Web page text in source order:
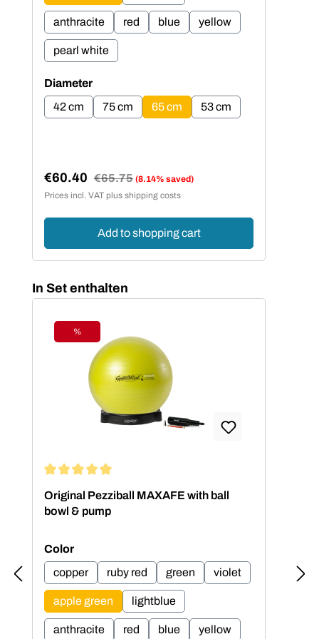
anthracite red blue yellow
pearl white
Select
Diameter
42 cm
75 cm 65 cm 53 cm
Sale price:
€60.40 Regular price:
€65.75 (8.14% saved)
Prices incl. VAT plus shipping costs
Add to shopping cart
Skip product gallery
In Set enthalten
Discount
%
Original Pezziball MAXAFE with ball
bowl & pump
Select
Color
copper
ruby red green violet
apple green lightblue
anthracite red blue yellow